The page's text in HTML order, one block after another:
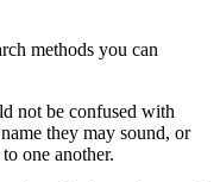
methods you can
not be confused with
they may sound, or
one another.